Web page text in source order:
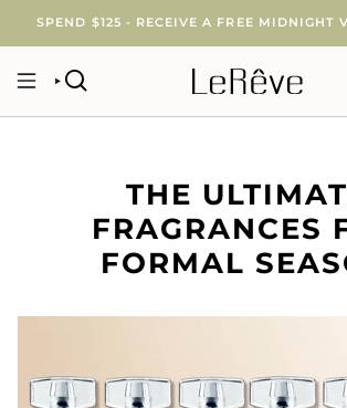
content
SPEND $125 - RECEIVE A FREE MIDNIGHT
SEARCH
THE
FRAGRANCES
FORMAL